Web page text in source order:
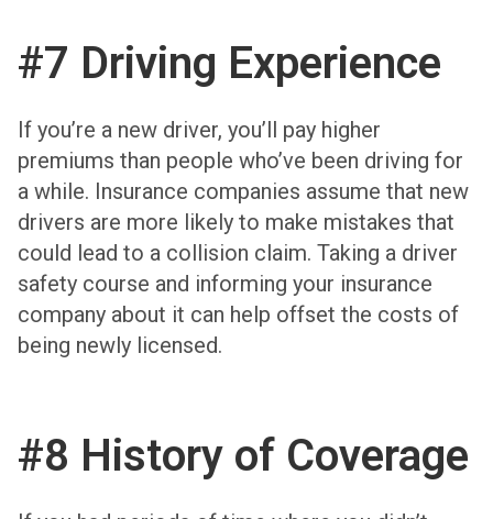
#7 Driving Experience
If you’re a new driver, you’ll pay higher
premiums than people who’ve been driving for
a while. Insurance companies assume that new
drivers are more likely to make mistakes that
could lead to a collision claim. Taking a driver
safety course and informing your insurance
company about it can help offset the costs of
being newly licensed.
#8 History of Coverage